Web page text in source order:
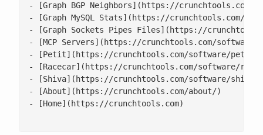
- [Graph BGP Neighbors](https://crunchtools.com/
- [Graph MySQL Stats](https://crunchtools.com/
- [Graph Sockets Pipes Files](https://
- [MCP Servers](https://crunchtools.com/software/
- [Petit](https://crunchtools.com/software/petit/)
- [Racecar](https://crunchtools.com/software/
- [Shiva](https://crunchtools.com/software/shiva/)
- [About](https://crunchtools.com/about/)
- [Home](https://crunchtools.com)